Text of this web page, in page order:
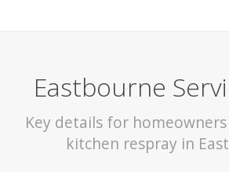
Eastbourne
Key details for
kitchen respray in